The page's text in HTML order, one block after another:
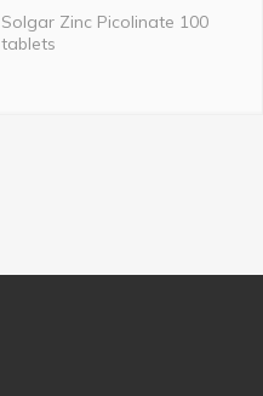
Solgar Zinc Picolinate 100
tablets